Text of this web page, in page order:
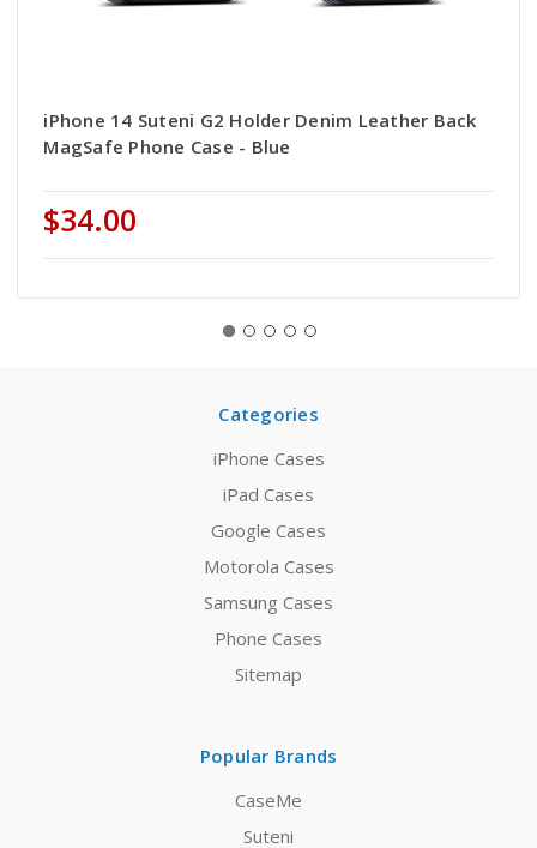
iPhone 14 Suteni G2 Holder Denim Leather Back
MagSafe Phone Case - Blue
$34.00
Categories
iPhone Cases
iPad Cases
Google Cases
Motorola Cases
Samsung Cases
Phone Cases
Sitemap
Popular Brands
CaseMe
Suteni